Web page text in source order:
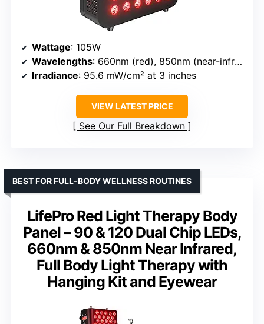
Wattage: 105W
Wavelengths: 660nm (red), 850nm (near-infrared)
Irradiance: 95.6 mW/cm² at 3 inches
VIEW LATEST PRICE
See Our Full Breakdown
LifePro Red Light Therapy Body
Panel – 90 & 120 Dual Chip LEDs,
660nm & 850nm Near Infrared,
Full Body Light Therapy with
Hanging Kit and Eyewear
BEST FOR FULL-BODY WELLNESS ROUTINES